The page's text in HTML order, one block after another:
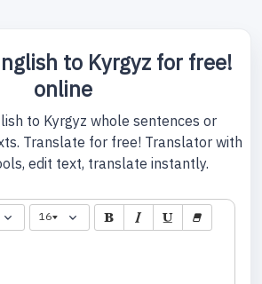
to Kyrgyz for free!
online
to Kyrgyz whole sentences or
Translate for free! Translator with
edit text, translate instantly.
16